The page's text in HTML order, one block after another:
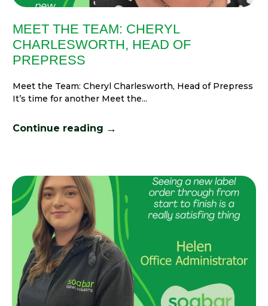
MEET THE TEAM: CHERYL
CHARLESWORTH, HEAD OF
PREPRESS
Meet the Team: Cheryl Charlesworth, Head of Prepress
It’s time for another Meet the...
Continue reading →